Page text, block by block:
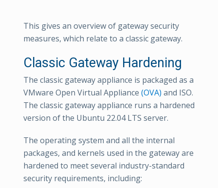
This gives an overview of gateway security
measures, which relate to a classic gateway.
Classic Gateway Hardening
The classic gateway appliance is packaged as a
VMware Open Virtual Appliance (OVA) and ISO.
The classic gateway appliance runs a hardened
version of the Ubuntu 22.04 LTS server.
The operating system and all the internal
packages, and kernels used in the gateway are
hardened to meet several industry-standard
security requirements, including: